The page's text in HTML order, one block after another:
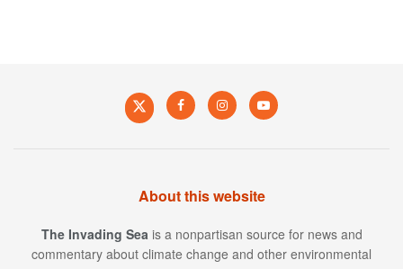
About this website
The Invading Sea is a nonpartisan source for news and
commentary about climate change and other environmental